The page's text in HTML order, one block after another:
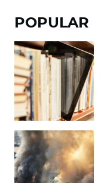
POPULAR